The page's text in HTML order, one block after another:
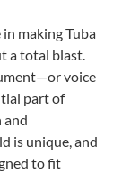
making Tuba
a total blast.
voice
part of
and
is unique, and
to fit